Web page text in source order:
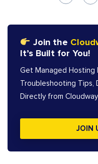
Join the
It’s Built for You!
Get Managed Hosting
Troubleshooting Tips,
Directly from
JOIN